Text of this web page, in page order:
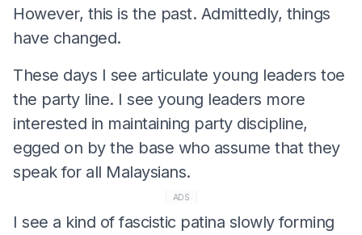
However, this is the past. Admittedly, things
have changed.
These days I see articulate young leaders toe
the party line. I see young leaders more
interested in maintaining party discipline,
egged on by the base who assume that they
speak for all Malaysians.
ADS
I see a kind of fascistic patina slowly forming